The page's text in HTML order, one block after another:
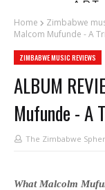
Home Zimbabwe
Malcom Mufunde - A
ZIMBABWE MUSIC REVIEWS
ALBUM
Mufunde - A
The Zimbabwe
What Malcolm